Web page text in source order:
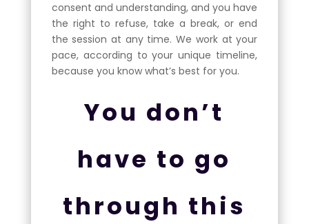
consent and understanding, and you have
the right to refuse, take a break, or end
the session at any time. We work at your
pace, according to your unique timeline,
because you know what’s best for you.
You don’t
have to go
through this